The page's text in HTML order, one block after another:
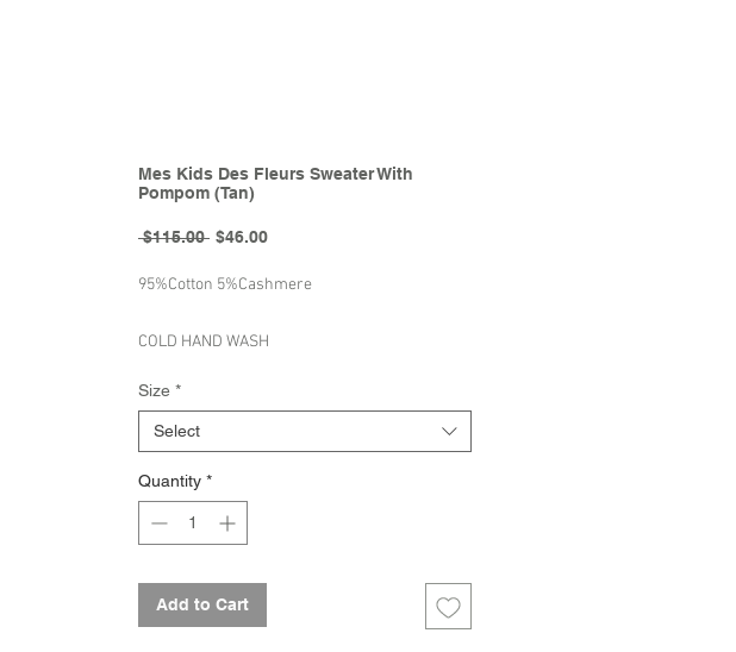
Mes Kids Des Fleurs Sweater With
Pompom (Tan)
$115.00 Regular
$46.00Sale
95%Cotton 5%Cashmere
COLD HAND WASH
DO NOT BLEACH
Brand - Mes Kids Des Fleurs | 2022
Spring/Summer Collection
Size *
Select
Quantity *
Add to Cart